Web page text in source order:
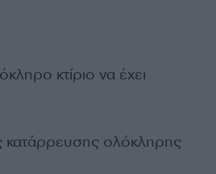
κτίριο να έχει
κατάρρευσης ολόκληρης